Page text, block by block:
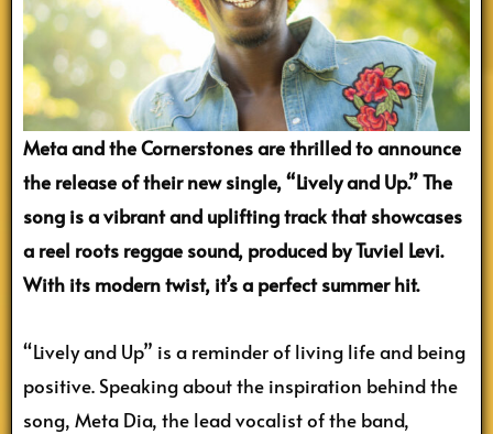
Meta and the Cornerstones are thrilled to announce
the release of their new single, “Lively and Up.” The
song is a vibrant and uplifting track that showcases
a reel roots reggae sound, produced by Tuviel Levi.
With its modern twist, it’s a perfect summer hit.
“Lively and Up” is a reminder of living life and being
positive. Speaking about the inspiration behind the
song, Meta Dia, the lead vocalist of the band,